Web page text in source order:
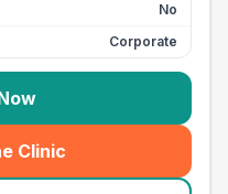
No
Corporate
Clinic